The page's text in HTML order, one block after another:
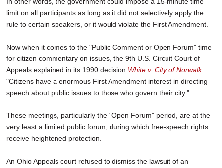
limit on all participants as long as it did not selectively apply the
rule to certain speakers, or it would violate the First Amendment.
Now when it comes to the "Public Comment or Open Forum" time
for citizen commentary on issues, the 9th U.S. Circuit Court of
Appeals explained in its 1990 decision White v. City of Norwalk:
"Citizens have a enormous First Amendment interest in directing
speech about public issues to those who govern their city."
These meetings, particularly the "Open Forum" period, are at the
very least a limited public forum, during which free-speech rights
receive heightened protection.
An Ohio Appeals court refused to dismiss the lawsuit of an